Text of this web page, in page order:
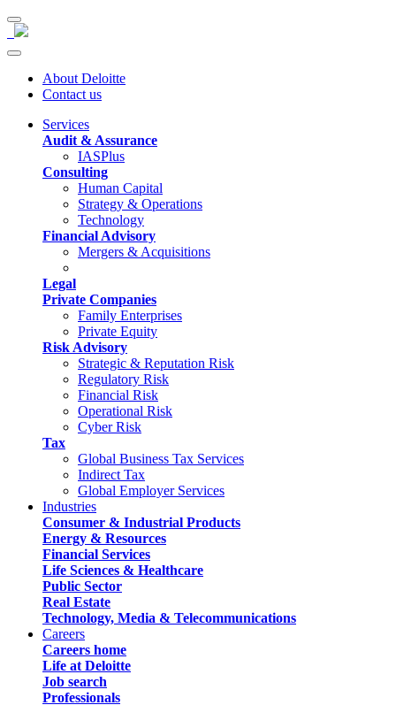
About Deloitte
Contact us
Services
Audit & Assurance
IASPlus
Consulting
Human Capital
Strategy & Operations
Technology
Financial Advisory
Mergers & Acquisitions
Legal
Private Companies
Family Enterprises
Private Equity
Risk Advisory
Strategic & Reputation Risk
Regulatory Risk
Financial Risk
Operational Risk
Cyber Risk
Tax
Global Business Tax Services
Indirect Tax
Global Employer Services
Industries
Consumer & Industrial Products
Energy & Resources
Financial Services
Life Sciences & Healthcare
Public Sector
Real Estate
Technology, Media & Telecommunications
Careers
Careers home
Life at Deloitte
Job search
Professionals